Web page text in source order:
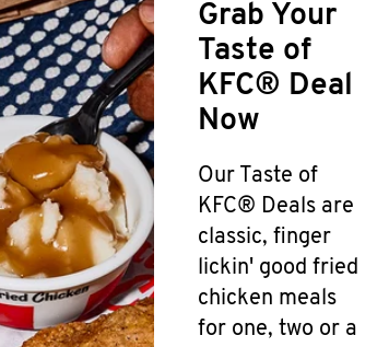
Grab Your
Taste of
KFC® Deal
Now
Our Taste of
KFC® Deals are
classic, finger
lickin' good fried
chicken meals
for one, two or a